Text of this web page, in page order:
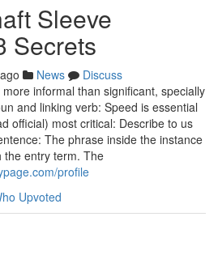
Sleeve
Secrets
News
Discuss
informal than significant, specially
and linking verb: Speed is essential
official) most critical: Describe to us
The phrase inside the instance
the entry term. The
profile
Upvoted